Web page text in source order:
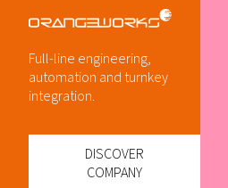
Full-line engineering,
automation and turnkey
integration.
DISCOVER
COMPANY